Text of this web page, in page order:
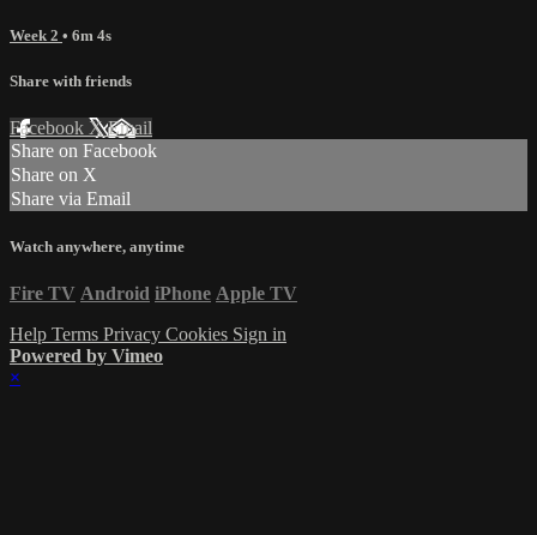
Week 2 • 6m 4s
Share with friends
Facebook XEmail
Share on Facebook
Share on X
Share via Email
Watch anywhere, anytime
Fire TV Android iPhone Apple TV
Help Terms Privacy Cookies Sign in
Powered by Vimeo
×